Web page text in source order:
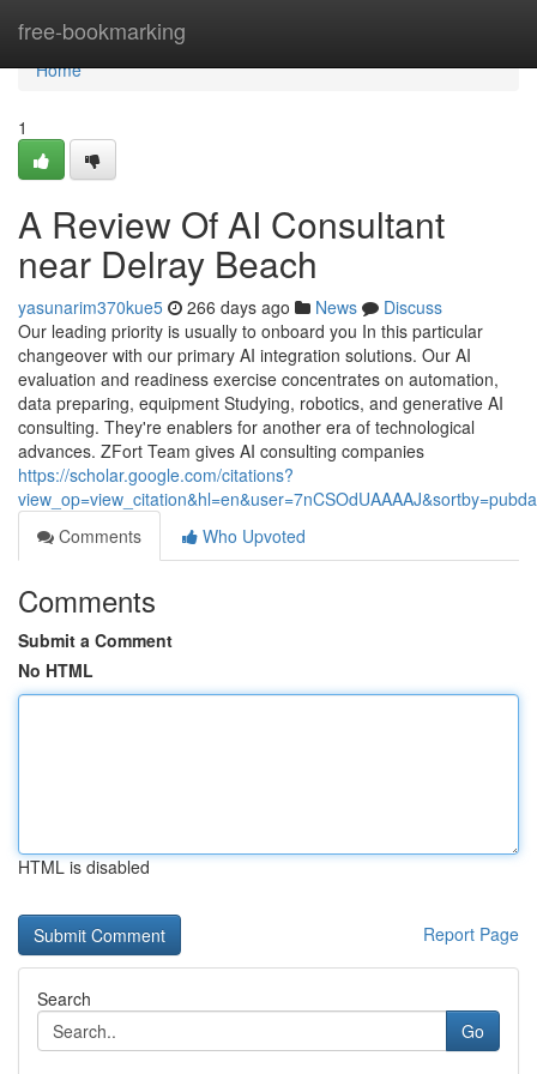
free-bookmarking
Home
Home
1
A Review Of AI Consultant
near Delray Beach
yasunarim370kue5 266 days ago News
Discuss
Our leading priority is usually to onboard you In this particular
changeover with our primary AI integration solutions. Our AI
evaluation and readiness exercise concentrates on automation,
data preparing, equipment Studying, robotics, and generative AI
consulting. They're enablers for another era of technological
advances. ZFort Team gives AI consulting companies
https://scholar.google.com/citations?
Comments
Who Upvoted
Comments
Submit a Comment
No HTML
HTML is disabled
Report Page
Search
Go